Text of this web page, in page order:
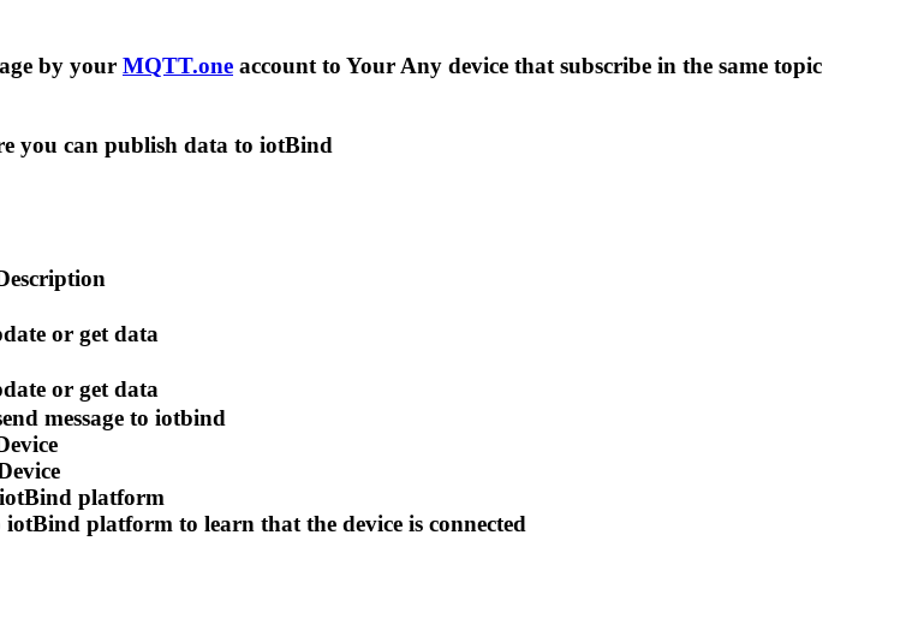
by your MQTT.one account to Your Any device that subscribe in the same topic
you can publish data to iotBind
or get data
or get data
message to iotbind
platform
platform to learn that the device is connected